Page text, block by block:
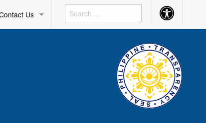
Us Accessibility
Button